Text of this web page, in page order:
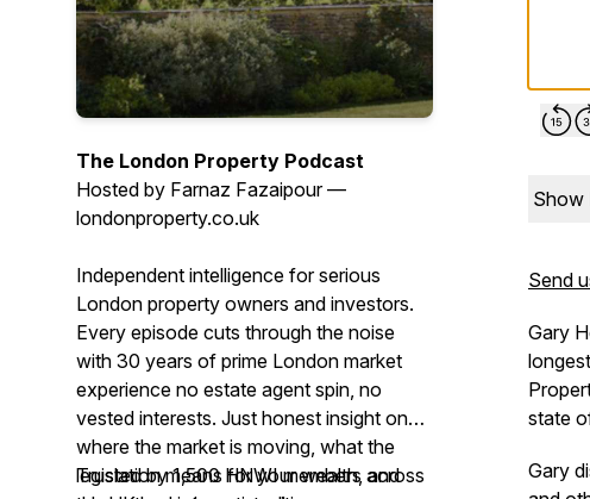
The London Property Podcast
Hosted by Farnaz Fazaipour —
londonproperty.co.uk
Independent intelligence for serious
London property owners and investors.
Every episode cuts through the noise
with 30 years of prime London market
experience no estate agent spin, no
vested interests. Just honest insight on
where the market is moving, what the
legislation means for your wealth, and
Trusted by 1,500 HNWI members across
Show
Send
Gary
state
Gary